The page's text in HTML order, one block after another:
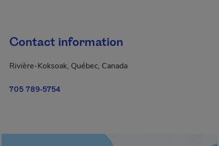
Contact information
Rivière-Koksoak, Québec, Canada
705 789-5754